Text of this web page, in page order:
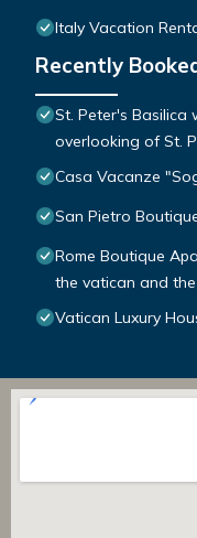
Italy Vacation
Recently
St. Peter's
overlooking of St.
Casa Vacanze
San Pietro
Rome Boutique
the vatican and
Vatican Luxury